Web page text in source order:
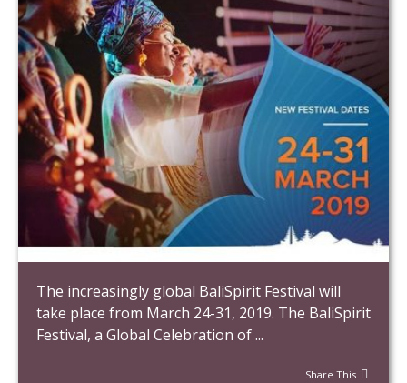
The increasingly global BaliSpirit Festival will
take place from March 24-31, 2019. The BaliSpirit
Festival, a Global Celebration of ...
Share This